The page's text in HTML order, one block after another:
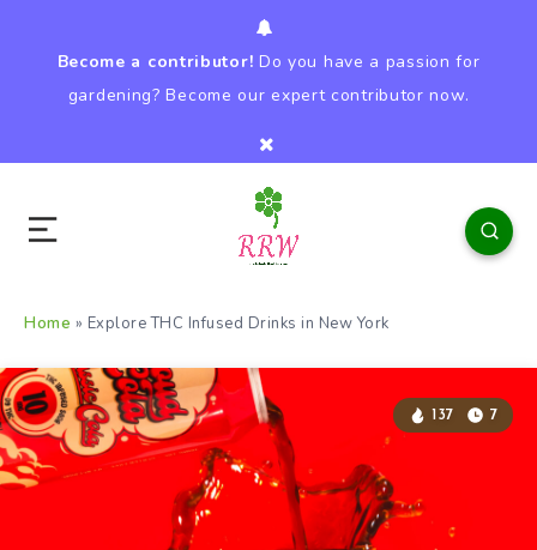
Become a contributor! Do you have a passion for
gardening? Become our expert contributor now.
Home » Explore THC Infused Drinks in New York
137 7